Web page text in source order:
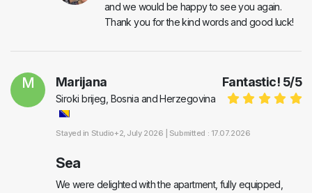
and we would be happy to see you again.
Thank you for the kind words and good luck!
M Fantastic! 5/5
Marijana
Siroki brijeg, Bosnia and Herzegovina
Stayed in Studio+2, July 2026 | Submitted : 17.07.2026
Sea
We were delighted with the apartment, fully equipped,